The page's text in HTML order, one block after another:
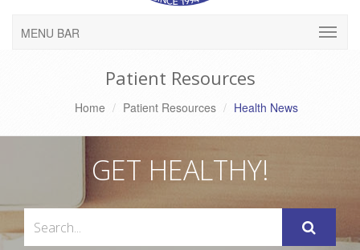
MENU BAR
Patient Resources
Home Patient Resources Health News
GET HEALTHY!